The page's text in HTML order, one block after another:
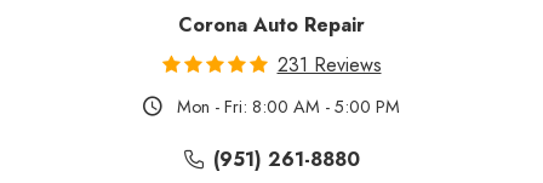
Corona Auto Repair
231 Reviews
Mon - Fri: 8:00 AM - 5:00 PM
(951) 261-8880